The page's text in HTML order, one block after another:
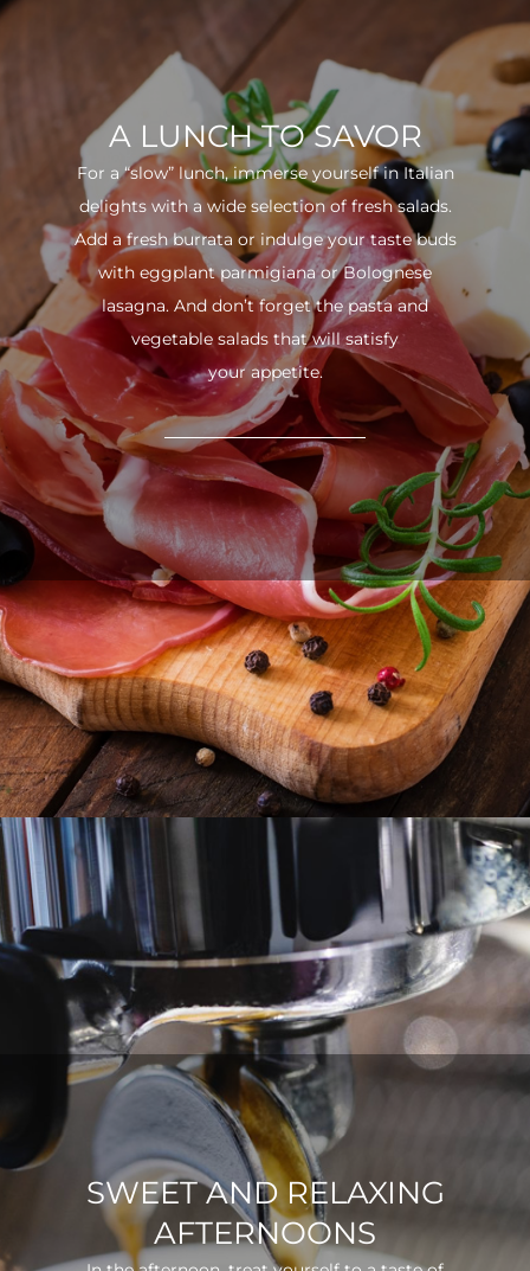
A LUNCH TO SAVOR
For a “slow” lunch, immerse yourself in Italian
delights with a wide selection of fresh salads.
Add a fresh burrata or indulge your taste buds
with eggplant parmigiana or Bolognese
lasagna. And don’t forget the pasta and
vegetable salads that will satisfy
your appetite.
SWEET AND RELAXING
AFTERNOONS